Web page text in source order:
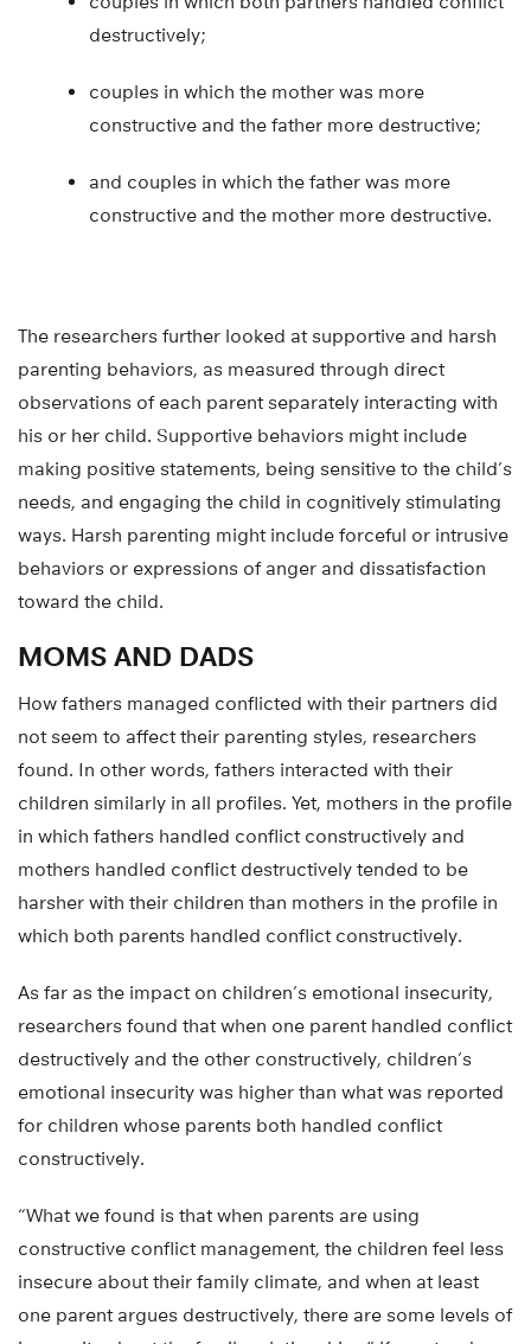
destructively;
couples in which the mother was more
constructive and the father more destructive;
and couples in which the father was more
constructive and the mother more destructive.
The researchers further looked at supportive and harsh
parenting behaviors, as measured through direct
observations of each parent separately interacting with
his or her child. Supportive behaviors might include
making positive statements, being sensitive to the child’s
needs, and engaging the child in cognitively stimulating
ways. Harsh parenting might include forceful or intrusive
behaviors or expressions of anger and dissatisfaction
toward the child.
MOMS AND DADS
How fathers managed conflicted with their partners did
not seem to affect their parenting styles, researchers
found. In other words, fathers interacted with their
children similarly in all profiles. Yet, mothers in the profile
in which fathers handled conflict constructively and
mothers handled conflict destructively tended to be
harsher with their children than mothers in the profile in
which both parents handled conflict constructively.
As far as the impact on children’s emotional insecurity,
researchers found that when one parent handled conflict
destructively and the other constructively, children’s
emotional insecurity was higher than what was reported
for children whose parents both handled conflict
constructively.
“What we found is that when parents are using
constructive conflict management, the children feel less
insecure about their family climate, and when at least
one parent argues destructively, there are some levels of